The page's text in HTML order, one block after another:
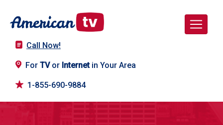
Call Now!
For TVor Internetin Your Area
1-855-690-9884